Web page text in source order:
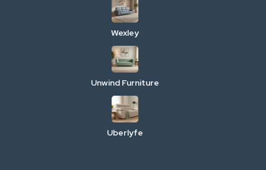
Wexley
Unwind Furniture
Uberlyfe